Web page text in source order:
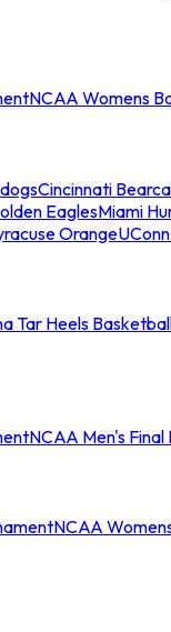
NCAA Womens
Cincinnati
EaglesMiami
Orange
Tar Heels
NCAA Men's Final
NCAA